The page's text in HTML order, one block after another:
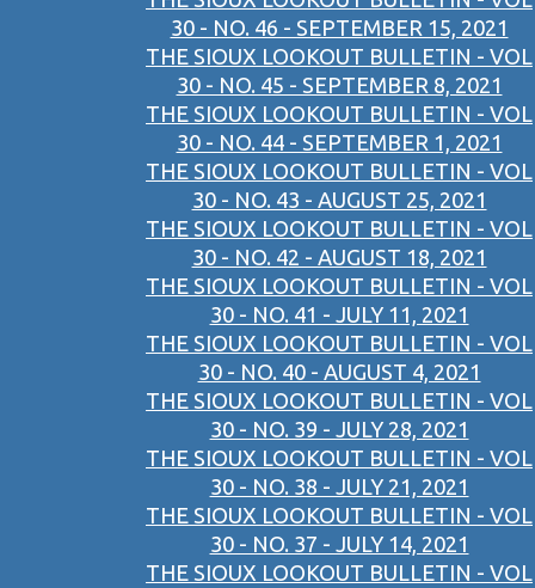
30 - NO. 46 - SEPTEMBER 15, 2021
THE SIOUX LOOKOUT BULLETIN - VOL
30 - NO. 45 - SEPTEMBER 8, 2021
THE SIOUX LOOKOUT BULLETIN - VOL
30 - NO. 44 - SEPTEMBER 1, 2021
THE SIOUX LOOKOUT BULLETIN - VOL
30 - NO. 43 - AUGUST 25, 2021
THE SIOUX LOOKOUT BULLETIN - VOL
30 - NO. 42 - AUGUST 18, 2021
THE SIOUX LOOKOUT BULLETIN - VOL
30 - NO. 41 - JULY 11, 2021
THE SIOUX LOOKOUT BULLETIN - VOL
30 - NO. 40 - AUGUST 4, 2021
THE SIOUX LOOKOUT BULLETIN - VOL
30 - NO. 39 - JULY 28, 2021
THE SIOUX LOOKOUT BULLETIN - VOL
30 - NO. 38 - JULY 21, 2021
THE SIOUX LOOKOUT BULLETIN - VOL
30 - NO. 37 - JULY 14, 2021
THE SIOUX LOOKOUT BULLETIN - VOL